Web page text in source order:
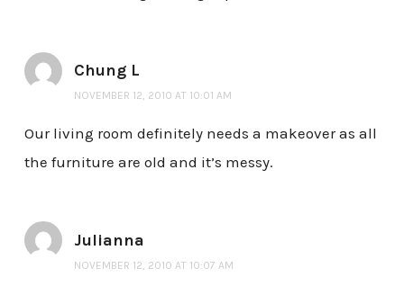
Chung L
NOVEMBER 12, 2010 AT 10:01 AM
Our living room definitely needs a makeover as all
the furniture are old and it’s messy.
Julianna
NOVEMBER 12, 2010 AT 10:07 AM